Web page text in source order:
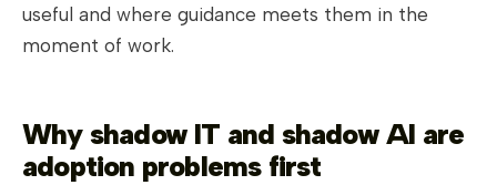
useful and where guidance meets them in the
moment of work.
Why shadow IT and shadow AI are
adoption problems first